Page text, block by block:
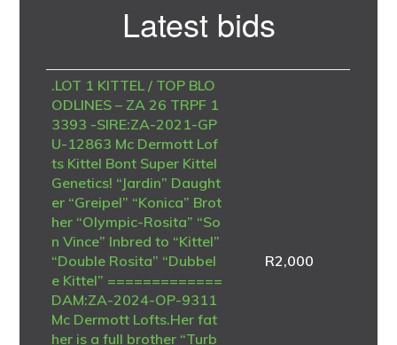
Latest bids
.LOT 1 KITTEL / TOP BLO
ODLINES – ZA 26 TRPF 1
3393 -SIRE:ZA-2021-GP
U-12863 Mc Dermott Lof
ts Kittel Bont Super Kittel
Genetics! “Jardin” Daught
er “Greipel” “Konica” Brot
her “Olympic-Rosita” “So
n Vince” Inbred to “Kittel”
“Double Rosita” “Dubbel
e Kittel” =============
DAM:ZA-2024-OP-9311
Mc Dermott Lofts.Her fat
her is a full brother “Turb
R2,000